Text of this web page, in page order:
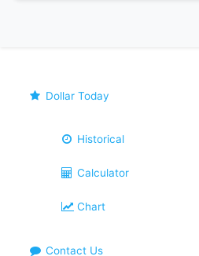
Dollar Today
Historical
Calculator
Chart
Contact Us